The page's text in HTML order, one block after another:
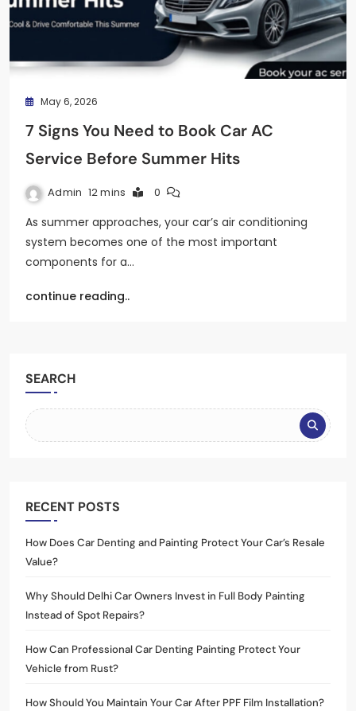
May 6, 2026
7 Signs You Need to Book Car AC
Service Before Summer Hits
Admin 12 mins 0
As summer approaches, your car’s air conditioning
system becomes one of the most important
components for a…
continue reading..
SEARCH
RECENT POSTS
How Does Car Denting and Painting Protect Your Car’s Resale
Value?
Why Should Delhi Car Owners Invest in Full Body Painting
Instead of Spot Repairs?
How Can Professional Car Denting Painting Protect Your
Vehicle from Rust?
How Should You Maintain Your Car After PPF Film Installation?